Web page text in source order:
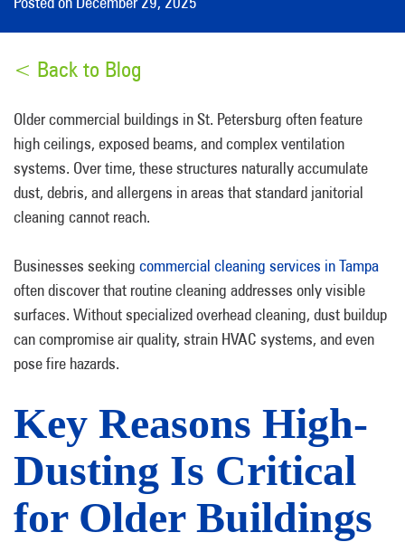
< Back to Blog
Older commercial buildings in St. Petersburg often feature
high ceilings, exposed beams, and complex ventilation
systems. Over time, these structures naturally accumulate
dust, debris, and allergens in areas that standard janitorial
cleaning cannot reach.
Businesses seeking commercial cleaning services in Tampa
often discover that routine cleaning addresses only visible
surfaces. Without specialized overhead cleaning, dust buildup
can compromise air quality, strain HVAC systems, and even
pose fire hazards.
Key Reasons High-
Dusting Is Critical
for Older Buildings